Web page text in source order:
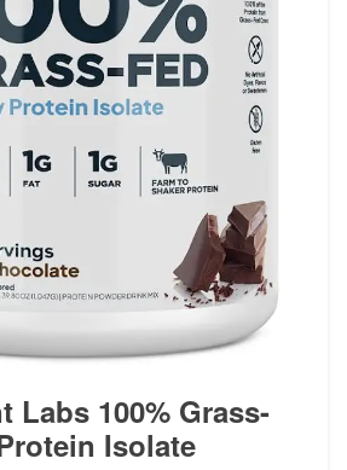
Labs 100% Grass-
Isolate